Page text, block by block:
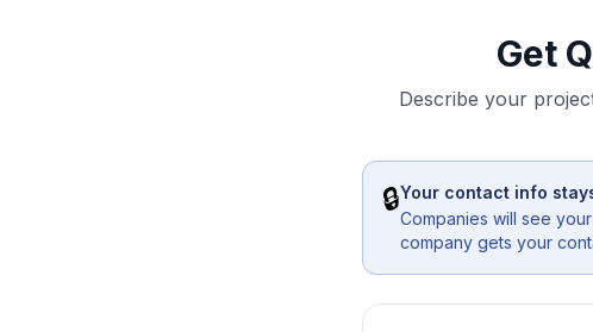
Get
Describe your
🔒Your contact info
Companies will see
company gets your